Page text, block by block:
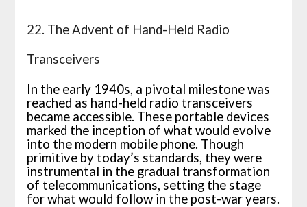
22. The Advent of Hand-Held Radio
Transceivers
In the early 1940s, a pivotal milestone was
reached as hand-held radio transceivers
became accessible. These portable devices
marked the inception of what would evolve
into the modern mobile phone. Though
primitive by today’s standards, they were
instrumental in the gradual transformation
of telecommunications, setting the stage
for what would follow in the post-war years.